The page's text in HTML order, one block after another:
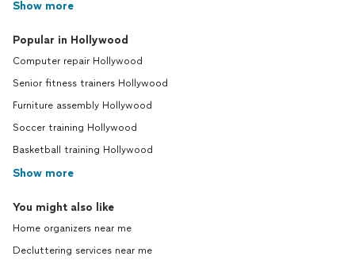
Show more
Popular in Hollywood
Computer repair Hollywood
Senior fitness trainers Hollywood
Furniture assembly Hollywood
Soccer training Hollywood
Basketball training Hollywood
Show more
You might also like
Home organizers near me
Decluttering services near me